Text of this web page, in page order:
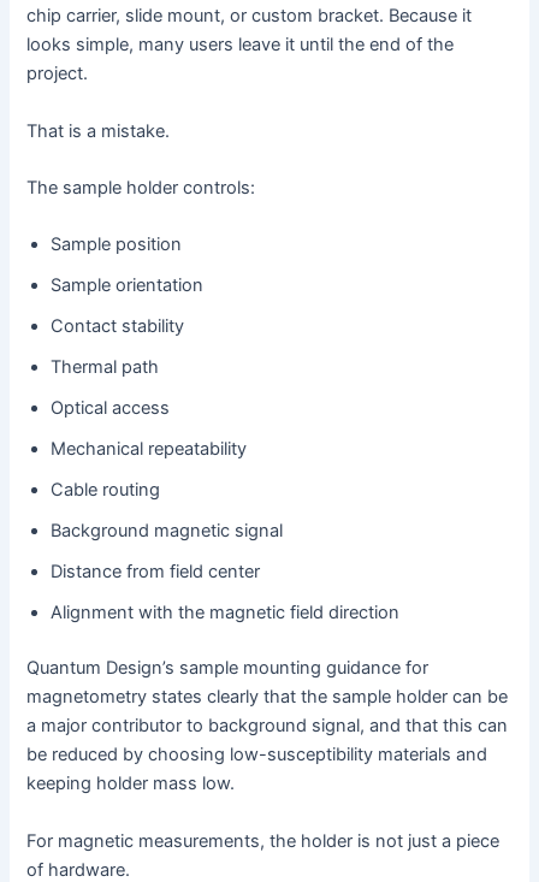
chip carrier, slide mount, or custom bracket. Because it
looks simple, many users leave it until the end of the
project.
That is a mistake.
The sample holder controls:
Sample position
Sample orientation
Contact stability
Thermal path
Optical access
Mechanical repeatability
Cable routing
Background magnetic signal
Distance from field center
Alignment with the magnetic field direction
Quantum Design’s sample mounting guidance for
magnetometry states clearly that the sample holder can be
a major contributor to background signal, and that this can
be reduced by choosing low-susceptibility materials and
keeping holder mass low.
For magnetic measurements, the holder is not just a piece
of hardware.